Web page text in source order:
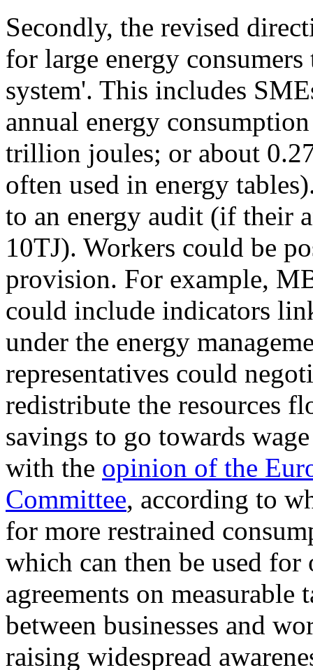
Secondly, the revised
for large energy
system'. This includes
annual energy
trillion joules; or about
often used in energy
to an energy audit (if their
10TJ). Workers could be
provision. For example,
could include indicators
under the energy
representatives could
redistribute the resources
savings to go towards
with the opinion of the
Committee, according to
for more restrained
which can then be used
agreements on
between businesses and
raising widespread